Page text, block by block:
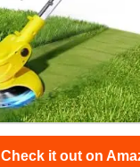
Check it out on